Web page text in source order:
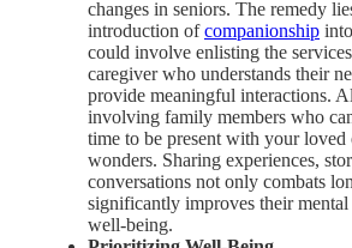
changes in seniors. The remedy
introduction ofcompanionship
could involve enlisting the
caregiver who understands their
provide meaningful interactions.
involving family members who
time to be present with your loved
wonders. Sharing experiences,
conversations not only combats
significantly improves their mental
well-being.